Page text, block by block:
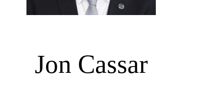
Jon Cassar